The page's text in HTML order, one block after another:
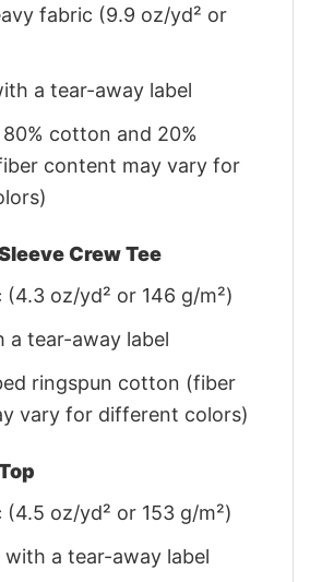
fabric (9.9 oz/yd² or
a tear-away label
cotton and 20%
content may vary for
Crew Tee
oz/yd² or 146 g/m²)
a tear-away label
ringspun cotton (fiber
vary for different colors)
oz/yd² or 153 g/m²)
a tear-away label